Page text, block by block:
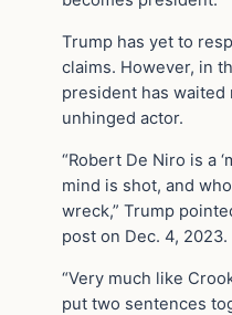
Trump has yet to
claims. However, in
president has waited
unhinged actor.
“Robert De Niro is a
mind is shot, and
wreck,” Trump
post on Dec. 4, 2023.
“Very much like
put two sentences